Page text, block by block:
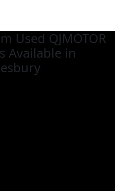
Used QJMOTOR
Available in